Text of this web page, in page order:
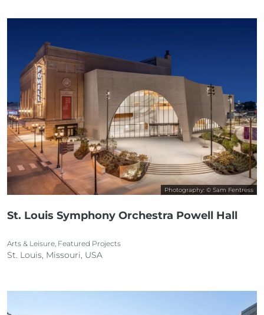
Photography: © Sam Fentress
St. Louis Symphony Orchestra Powell Hall
Arts & Leisure, Featured Projects
St. Louis, Missouri, USA